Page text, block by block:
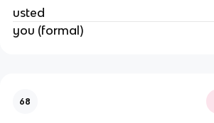
usted
you (formal)
68